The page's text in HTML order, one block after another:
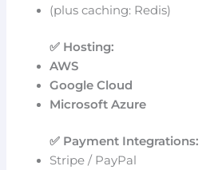
(plus caching: Redis)
✅ Hosting:
AWS
Google Cloud
Microsoft Azure
✅ Payment Integrations:
Stripe / PayPal